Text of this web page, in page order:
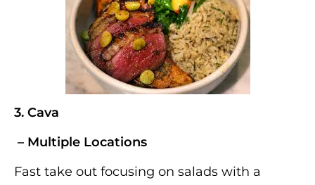
3. Cava
– Multiple Locations
Fast take out focusing on salads with a